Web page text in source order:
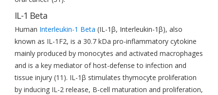
IL-1 Beta
Human Interleukin-1 Beta (IL-1β, Interleukin-1β), also
known as IL-1F2, is a 30.7 kDa pro-inflammatory cytokine
mainly produced by monocytes and activated macrophages
and is a key mediator of host-defense to infection and
tissue injury (11). IL-1β stimulates thymocyte proliferation
by inducing IL-2 release, B-cell maturation and proliferation,